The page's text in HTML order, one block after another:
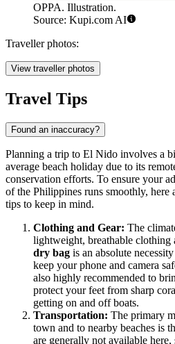
OPPA. Illustration.
Source: Kupi.com AI
Traveller photos:
View traveller photos
Travel Tips
Found an inaccuracy?
Planning a trip to El Nido involves a
average beach holiday due to its
conservation efforts. To ensure your
of the Philippines runs smoothly, here
tips to keep in mind.
Clothing and Gear: The
lightweight, breathable
dry bag is an absolute
keep your phone and camera
also highly recommended to
protect your feet from sharp
getting on and off boats.
Transportation: The primary
town and to nearby beaches is
are generally not available